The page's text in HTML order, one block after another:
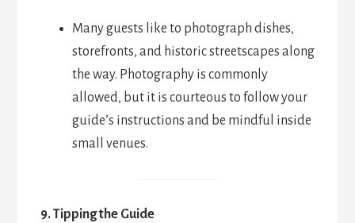
Many guests like to photograph dishes,
storefronts, and historic streetscapes along
the way. Photography is commonly
allowed, but it is courteous to follow your
guide’s instructions and be mindful inside
small venues.
9. Tipping the Guide